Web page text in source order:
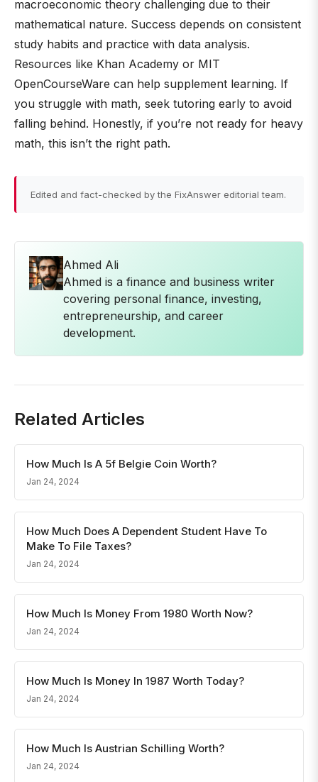
macroeconomic theory challenging due to their
mathematical nature. Success depends on consistent
study habits and practice with data analysis.
Resources like Khan Academy or MIT
OpenCourseWare can help supplement learning. If
you struggle with math, seek tutoring early to avoid
falling behind. Honestly, if you’re not ready for heavy
math, this isn’t the right path.
Edited and fact-checked by the FixAnswer editorial team.
Ahmed Ali
Ahmed is a finance and business writer
covering personal finance, investing,
entrepreneurship, and career
development.
Related Articles
How Much Is A 5f Belgie Coin Worth?
Jan 24, 2024
How Much Does A Dependent Student Have To
Make To File Taxes?
Jan 24, 2024
How Much Is Money From 1980 Worth Now?
Jan 24, 2024
How Much Is Money In 1987 Worth Today?
Jan 24, 2024
How Much Is Austrian Schilling Worth?
Jan 24, 2024